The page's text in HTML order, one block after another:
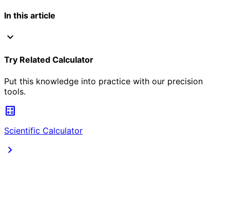
In this article
expand_more
Try Related Calculator
Put this knowledge into practice with our precision
tools.
calculate
Scientific Calculator
chevron_right